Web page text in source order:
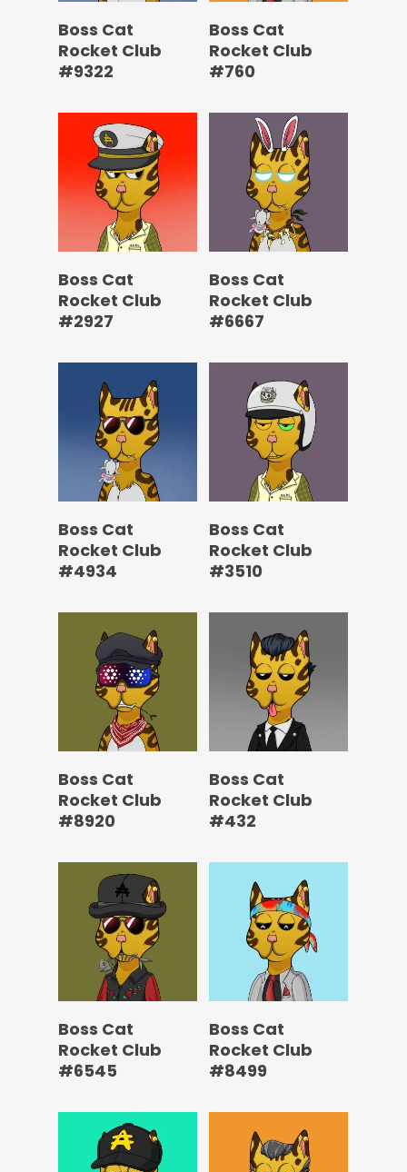
Boss Cat
Rocket Club
#9322
Boss Cat
Rocket Club
#760
Boss Cat
Rocket Club
#2927
Boss Cat
Rocket Club
#6667
Boss Cat
Rocket Club
#4934
Boss Cat
Rocket Club
#3510
Boss Cat
Rocket Club
#8920
Boss Cat
Rocket Club
#432
Boss Cat
Rocket Club
#6545
Boss Cat
Rocket Club
#8499